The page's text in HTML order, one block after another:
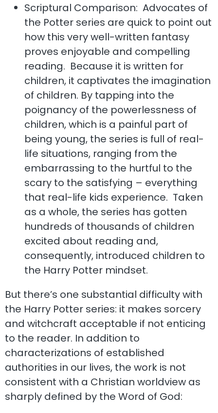
Scriptural Comparison: Advocates of
the Potter series are quick to point out
how this very well-written fantasy
proves enjoyable and compelling
reading. Because it is written for
children, it captivates the imagination
of children. By tapping into the
poignancy of the powerlessness of
children, which is a painful part of
being young, the series is full of real-
life situations, ranging from the
embarrassing to the hurtful to the
scary to the satisfying – everything
that real-life kids experience. Taken
as a whole, the series has gotten
hundreds of thousands of children
excited about reading and,
consequently, introduced children to
the Harry Potter mindset.
But there’s one substantial difficulty with
the Harry Potter series: it makes sorcery
and witchcraft acceptable if not enticing
to the reader. In addition to
characterizations of established
authorities in our lives, the work is not
consistent with a Christian worldview as
sharply defined by the Word of God: